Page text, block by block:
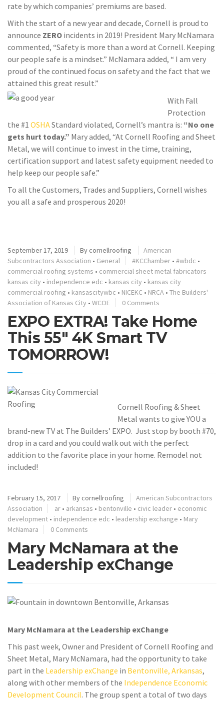
rate by which companies’ premiums are based.
With the start of a new year and decade, Cornell is proud to
announce ZERO incidents in 2019! President Mary McNamara
commented, “Safety is more than a word at Cornell. Keeping
our people safe is a mindset.” McNamara added, “ I am very
proud of the continued focus on safety and the fact that we
attained this great result.”
With Fall
Protection
the #1 OSHAStandard violated, Cornell’s mantra is: “No one
gets hurt today.” Mary added, “At Cornell Roofing and Sheet
Metal, we will continue to invest in the time, training,
certification support and latest safety equipment needed to
help keep our people safe.”
To all the Customers, Trades and Suppliers, Cornell wishes
you all a safe and prosperous 2020!
September 17, 2019 Bycornellroofing
American
Subcontractors Association • General #KCChamber • #wbdc •
commercial roofing systems • commercial sheet metal fabricators
kansas city • independence edc • kansas city • kansas city
commercial roofing • kansascitywbc • NICEKC • NRCA • The Builders'
Association of Kansas City • WCOE 0 Comments
EXPO EXTRA! Take Home
This 55″ 4K Smart TV
TOMORROW!
Cornell Roofing & Sheet
Metal wants to give YOU a
brand-new TV at The Builders’ EXPO. Just stop by booth #70,
drop in a card and you could walk out with the perfect
addition to the favorite place in your home. Remodel not
included!
February 15, 2017 Bycornellroofing
American Subcontractors
Association
ar • arkansas • bentonville • civic leader • economic
development • independence edc • leadership exchange • Mary
McNamara
0 Comments
Mary McNamara at the
Leadership exChange
Mary McNamara at the Leadership exChange
This past week, Owner and President of Cornell Roofing and
Sheet Metal, Mary McNamara, had the opportunity to take
part in the Leadership exChange in Bentonville, Arkansas,
along with other members of the Independence Economic
Development Council. The group spent a total of two days